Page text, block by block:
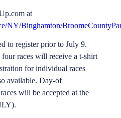
at
NY/Binghamton/
to register prior to July 9.
races will receive a t-shirt
for individual races
available. Day-of
will be accepted at the